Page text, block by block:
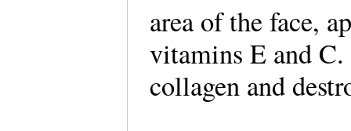
area of the face,
vitamins E and
collagen and